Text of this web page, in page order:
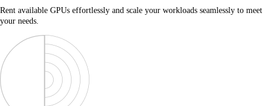
Rent available GPUs effortlessly and scale your workloads seamlessly to meet
your needs.